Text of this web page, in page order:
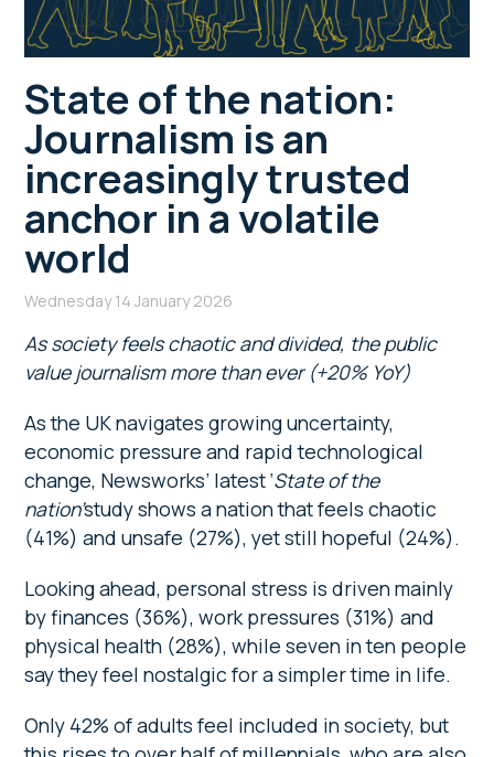
State of the nation:
Journalism is an
increasingly trusted
anchor in a volatile
world
Wednesday 14 January 2026
As society feels chaotic and divided, the public
value journalism more than ever (+20% YoY)
As the UK navigates growing uncertainty,
economic pressure and rapid technological
change, Newsworks’ latest ‘State of the
nation’study shows a nation that feels chaotic
(41%) and unsafe (27%), yet still hopeful (24%).
Looking ahead, personal stress is driven mainly
by finances (36%), work pressures (31%) and
physical health (28%), while seven in ten people
say they feel nostalgic for a simpler time in life.
Only 42% of adults feel included in society, but